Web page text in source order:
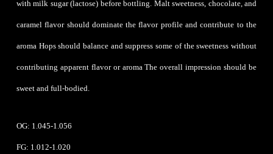
with milk sugar (lactose) before bottling. Malt sweetness, chocolate, and
caramel flavor should dominate the flavor profile and contribute to the
aroma Hops should balance and suppress some of the sweetness without
contributing apparent flavor or aroma The overall impression should be
sweet and full-bodied.
OG: 1.045-1.056
FG: 1.012-1.020